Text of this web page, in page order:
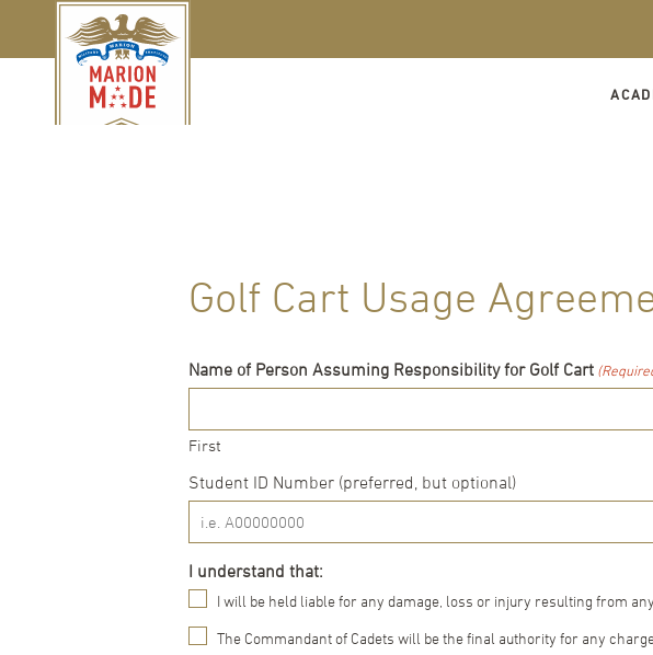
Golf Cart Usage
Name of Person Assuming Responsibility for Golf Cart
First
Student ID Number (preferred, but optional)
I understand that:
I will be held liable for any damage, loss or injury resulting from
The Commandant of Cadets will be the final authority for any